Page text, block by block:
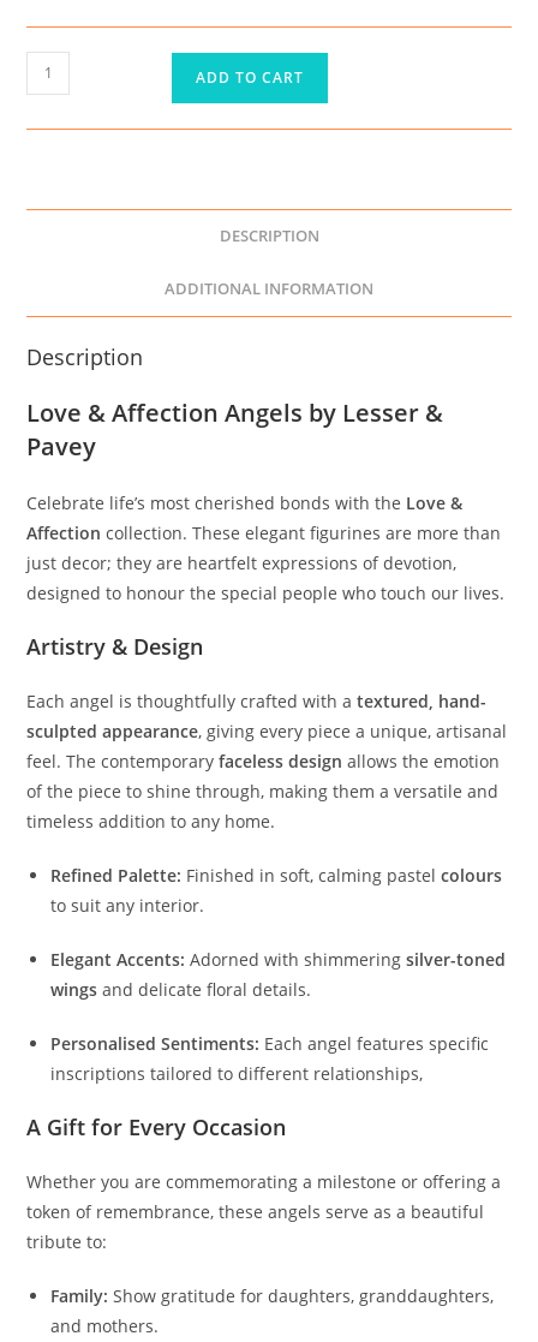
ADD TO CART
DESCRIPTION
ADDITIONAL INFORMATION
Description
Love & Affection Angels by Lesser &
Pavey
Celebrate life’s most cherished bonds with the Love &
Affection collection. These elegant figurines are more than
just decor; they are heartfelt expressions of devotion,
designed to honour the special people who touch our lives.
Artistry & Design
Each angel is thoughtfully crafted with atextured, hand-
sculpted appearance, giving every piece a unique, artisanal
feel. The contemporaryfaceless design allows the emotion
of the piece to shine through, making them a versatile and
timeless addition to any home.
Refined Palette: Finished in soft, calming pastelcolours
to suit any interior.
Elegant Accents: Adorned with shimmeringsilver-toned
wings and delicate floral details.
Personalised Sentiments: Each angel features specific
inscriptions tailored to different relationships,
A Gift for Every Occasion
Whether you are commemorating a milestone or offering a
token of remembrance, these angels serve as a beautiful
tribute to:
Family: Show gratitude for daughters, granddaughters,
and mothers.